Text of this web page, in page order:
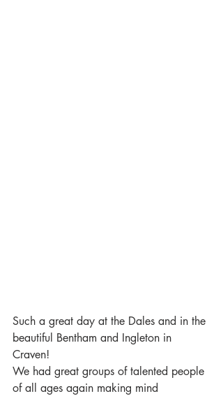
Such a great day at the Dales and in the
beautiful Bentham and Ingleton in
Craven!
We had great groups of talented people
of all ages again making mind